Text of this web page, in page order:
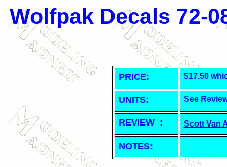
Wolfpak Decals 72-
PRICE: $17.50
UNITS: See
REVIEW : Scott Van
NOTES: